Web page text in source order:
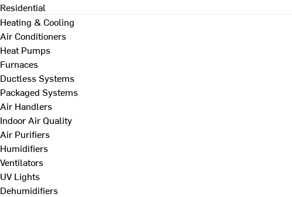
Residential
Heating & Cooling
Air Conditioners
Heat Pumps
Furnaces
Ductless Systems
Packaged Systems
Air Handlers
Indoor Air Quality
Air Purifiers
Humidifiers
Ventilators
UV Lights
Dehumidifiers